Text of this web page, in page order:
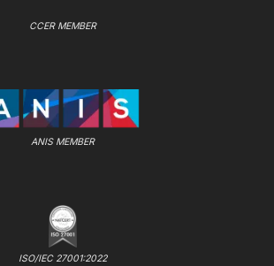
CCER MEMBER
ANIS MEMBER
ISO/IEC 27001:2022